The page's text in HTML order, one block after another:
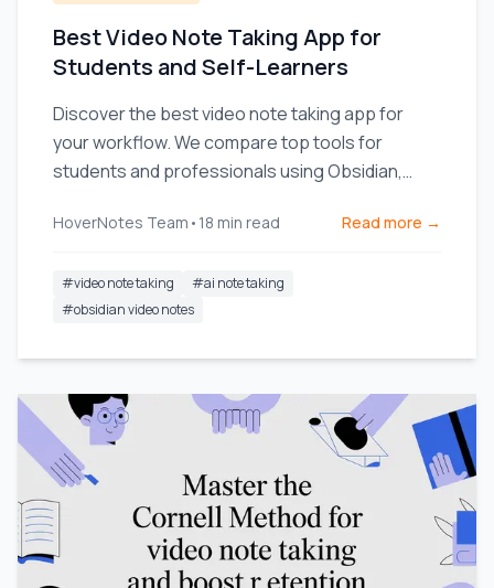
Best Video Note Taking App for
Students and Self-Learners
Discover the best video note taking app for
your workflow. We compare top tools for
students and professionals using Obsidian,
HoverNotes Team • 18 min read Read more →
#video note taking #ai note taking
#obsidian video notes